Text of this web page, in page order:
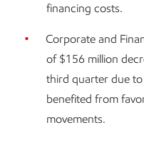
financing costs.
Corporate and
of $156 million
third quarter due
benefited from
movements.